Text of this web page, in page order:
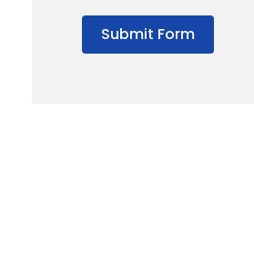
Submit Form